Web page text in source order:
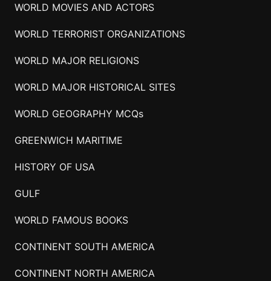
WORLD MOVIES AND ACTORS
WORLD TERRORIST ORGANIZATIONS
WORLD MAJOR RELIGIONS
WORLD MAJOR HISTORICAL SITES
WORLD GEOGRAPHY MCQs
GREENWICH MARITIME
HISTORY OF USA
GULF
WORLD FAMOUS BOOKS
CONTINENT SOUTH AMERICA
CONTINENT NORTH AMERICA